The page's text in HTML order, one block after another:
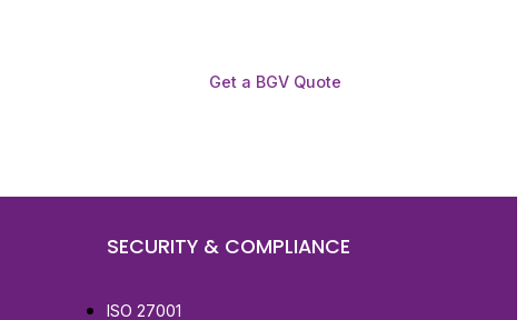
Get a BGV Quote
SECURITY & COMPLIANCE
ISO 27001